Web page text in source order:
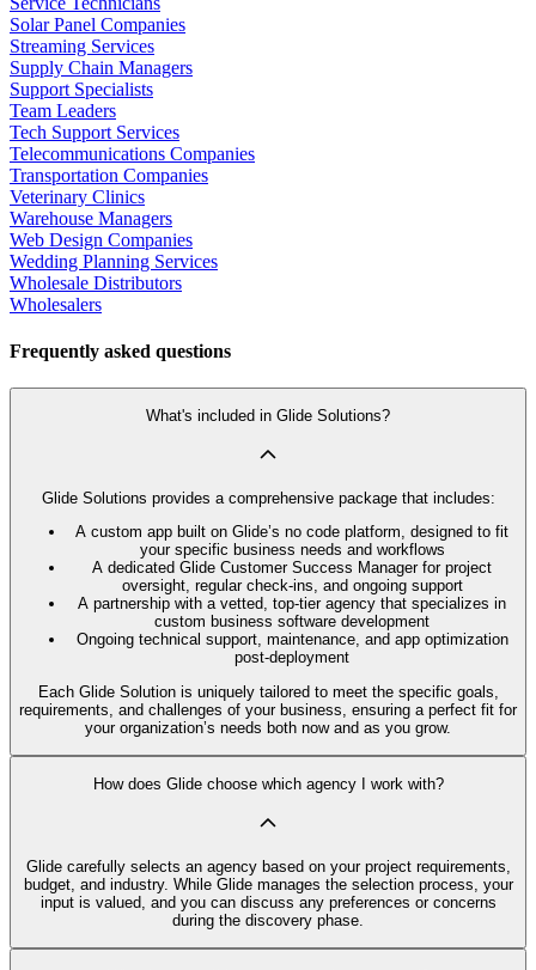
Solar Panel Companies
Streaming Services
Supply Chain Managers
Support Specialists
Team Leaders
Tech Support Services
Telecommunications Companies
Transportation Companies
Veterinary Clinics
Warehouse Managers
Web Design Companies
Wedding Planning Services
Wholesale Distributors
Wholesalers
Frequently asked questions
What's included in Glide Solutions?
Glide Solutions provides a comprehensive package that includes:
A custom app built on Glide’s no code platform, designed to fit
your specific business needs and workflows
A dedicated Glide Customer Success Manager for project
oversight, regular check-ins, and ongoing support
A partnership with a vetted, top-tier agency that specializes in
custom business software development
Ongoing technical support, maintenance, and app optimization
post-deployment
Each Glide Solution is uniquely tailored to meet the specific goals,
requirements, and challenges of your business, ensuring a perfect fit for
your organization’s needs both now and as you grow.
How does Glide choose which agency I work with?
Glide carefully selects an agency based on your project requirements,
budget, and industry. While Glide manages the selection process, your
input is valued, and you can discuss any preferences or concerns
during the discovery phase.